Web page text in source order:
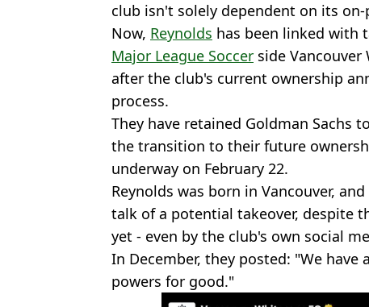
club isn't solely dependent on its on-
Now, Reynolds has been linked with
Major League Soccer side
after the club's current ownership
process.
They have retained Goldman Sachs
the transition to their future
underway on February 22.
Reynolds was born in Vancouver,
talk of a potential takeover, despite
yet - even by the club's own social
In December, they posted: "We
powers for good."